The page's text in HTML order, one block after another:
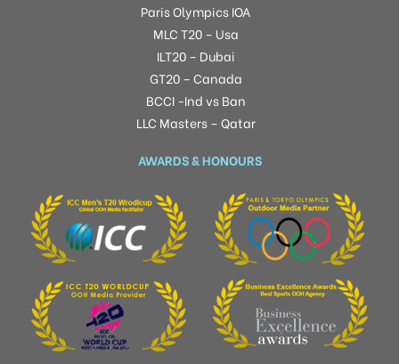
Paris Olympics IOA
MLC T20 – Usa
ILT20 – Dubai
GT20 – Canada
BCCI -Ind vs Ban
LLC Masters – Qatar
AWARDS & HONOURS